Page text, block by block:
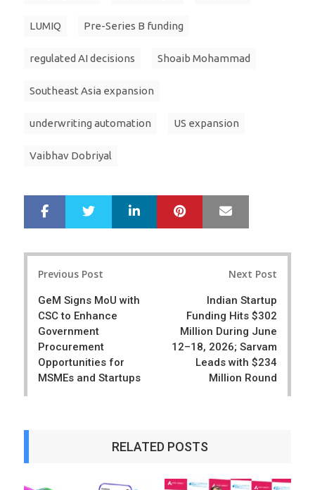
LUMIQ Pre-Series B funding
regulated AI decisions Shoaib Mohammad
Southeast Asia expansion
underwriting automation US expansion
Vaibhav Dobriyal
r
e
e
LinkedIn Pinterest
Previous Post
GeM Signs MoU with
CSC to Enhance
Government
Procurement
Opportunities for
MSMEs and Startups
Next Post
Indian Startup
Funding Hits $302
Million During June
12–18, 2026; Sarvam
Leads with $234
Million Round
RELATED POSTS